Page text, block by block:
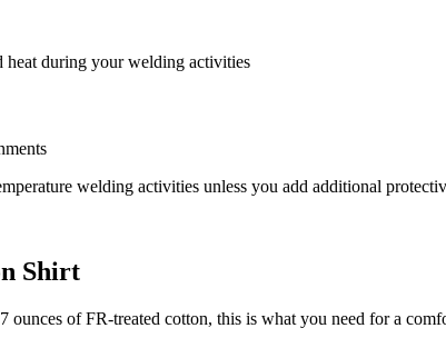
heat during your welding activities
welding activities unless you add additional
Shirt
ounces of FR-treated cotton, this is what you need for a